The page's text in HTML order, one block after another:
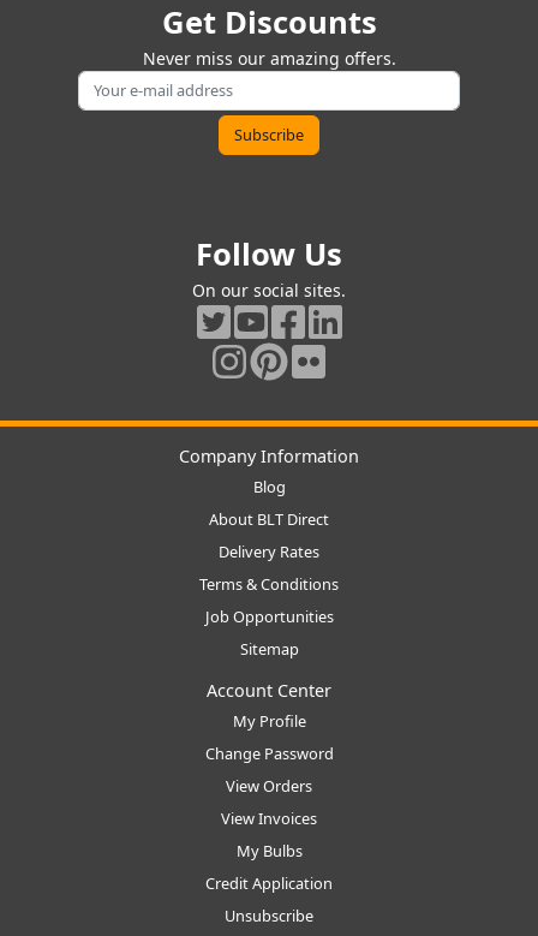
Get Discounts
Never miss our amazing offers.
Follow Us
On our social sites.
Company Information
Blog
About BLT Direct
Delivery Rates
Terms & Conditions
Job Opportunities
Sitemap
Account Center
My Profile
Change Password
View Orders
View Invoices
My Bulbs
Credit Application
Unsubscribe